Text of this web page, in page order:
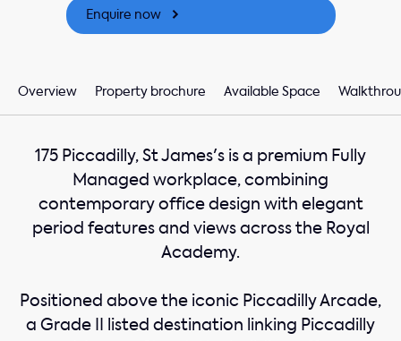
Enquire now
Overview Property brochure Available Space
175 Piccadilly, St James's is a premium Fully
Managed workplace, combining
contemporary office design with elegant
period features and views across the Royal
Academy.
Positioned above the iconic Piccadilly Arcade,
a Grade II listed destination linking Piccadilly